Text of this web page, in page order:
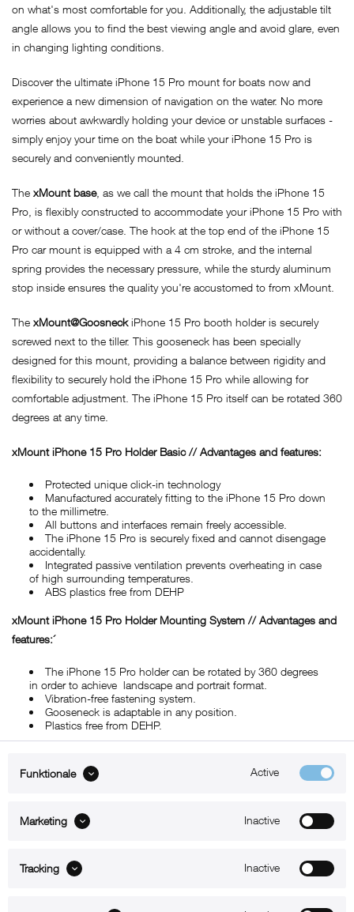
on what's most comfortable for you. Additionally, the adjustable tilt
angle allows you to find the best viewing angle and avoid glare, even
in changing lighting conditions.
Discover the ultimate iPhone 15 Pro mount for boats now and
experience a new dimension of navigation on the water. No more
worries about awkwardly holding your device or unstable surfaces -
simply enjoy your time on the boat while your iPhone 15 Pro is
securely and conveniently mounted.
The xMount base, as we call the mount that holds the iPhone 15
Pro, is flexibly constructed to accommodate your iPhone 15 Pro with
or without a cover/case. The hook at the top end of the iPhone 15
Pro car mount is equipped with a 4 cm stroke, and the internal
spring provides the necessary pressure, while the sturdy aluminum
stop inside ensures the quality you're accustomed to from xMount.
The xMount@GoosneckiPhone 15 Pro booth holder is securely
screwed next to the tiller. This gooseneck has been specially
designed for this mount, providing a balance between rigidity and
flexibility to securely hold the iPhone 15 Pro while allowing for
comfortable adjustment. The iPhone 15 Pro itself can be rotated 360
degrees at any time.
xMount iPhone 15 Pro Holder Basic // Advantages and features:
Protected unique click-in technology
Manufactured accurately fitting to the iPhone 15 Pro down
to the millimetre.
All buttons and interfaces remain freely accessible.
The iPhone 15 Pro is securely fixed and cannot disengage
accidentally.
Integrated passive ventilation prevents overheating in case
of high surrounding temperatures.
ABS plastics free from DEHP
xMount iPhone 15 Pro Holder Mounting System // Advantages and
features:´
The iPhone 15 Pro holder can be rotated by 360 degrees
in order to achieve landscape and portrait format.
Vibration-free fastening system.
Gooseneck is adaptable in any position.
Plastics free from DEHP.
B2B
Funktionale Active
Marketing Inactive
Tracking Inactive